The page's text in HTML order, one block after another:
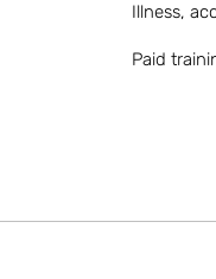
Illness,
Paid